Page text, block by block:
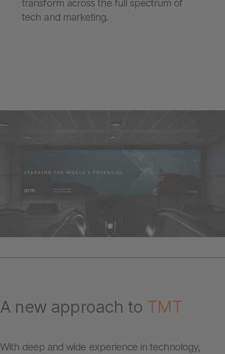
transform across the full spectrum of
tech and marketing.
A new approach to TMT
With deep and wide experience in technology,